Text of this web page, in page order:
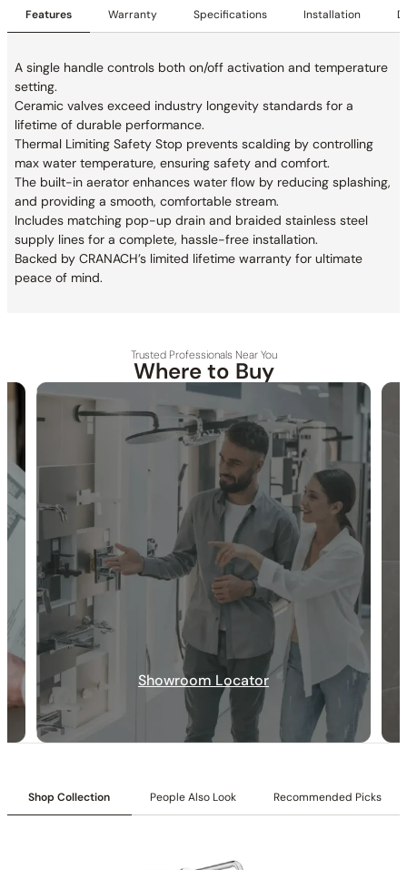
Features Warranty Specifications Installation
A single handle controls both on/off activation and temperature
setting.
Ceramic valves exceed industry longevity standards for a
lifetime of durable performance.
Thermal Limiting Safety Stop prevents scalding by controlling
max water temperature, ensuring safety and comfort.
The built-in aerator enhances water flow by reducing splashing,
and providing a smooth, comfortable stream.
Includes matching pop-up drain and braided stainless steel
supply lines for a complete, hassle-free installation.
Backed by CRANACH’s limited lifetime warranty for ultimate
peace of mind.
30-DAY RETURN FREE SHIPPING LIFETIME WARRANTY
Specification_C50.TN01
Collection:
SKU: C50.TN01
Material
Certification
Valve Type: Ceramic Balance
Outlet : Single
Installation Type: Deck-mounted
Trusted Professionals Near You
Where to Buy
Showroom Locator
Shop Collection People Also Look Recommended Picks